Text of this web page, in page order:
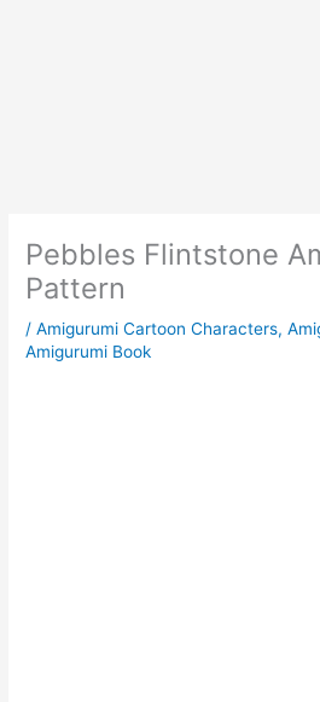
Pebbles Flintstone
Pattern
/Amigurumi Cartoon Characters,
Amigurumi Book